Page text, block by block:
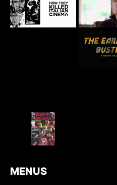
MENUS